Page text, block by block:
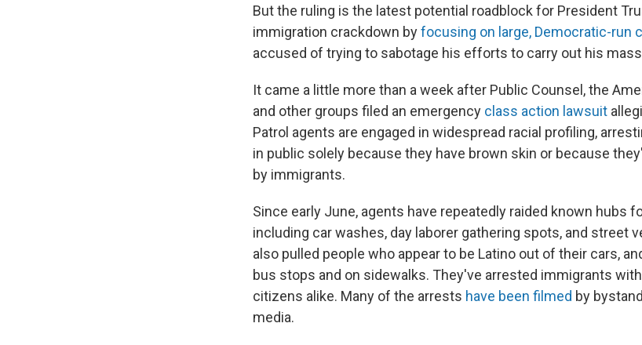
But the ruling is the latest potential roadblock for President
immigration crackdown byfocusing on large, Democratic-run
accused of trying to sabotage his efforts to carry out his
It came a little more than a week after Public Counsel, the
and other groups filed an emergency class action lawsuit
Patrol agents are engaged in widespread racial profiling,
in public solely because they have brown skin or because
by immigrants.
Since early June, agents have repeatedly raided known hubs
including car washes, day laborer gathering spots, and street
also pulled people who appear to be Latino out of their cars,
bus stops and on sidewalks. They've arrested immigrants
citizens alike. Many of the arrests have been filmed by
media.